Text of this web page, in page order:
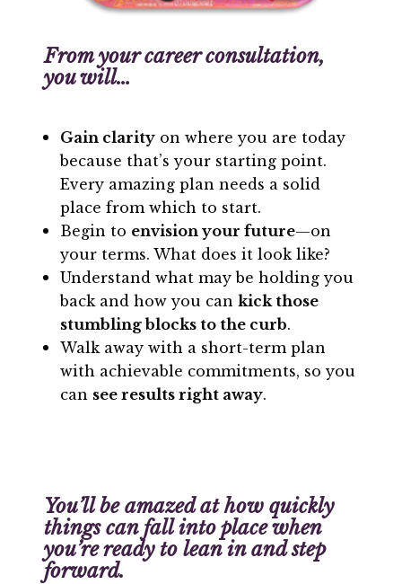
From your career consultation,
you will…
Gain clarityon where you are today
because that’s your starting point.
Every amazing plan needs a solid
place from which to start.
Begin to envision your future—on
your terms. What does it look like?
Understand what may be holding you
back and how you can kick those
stumbling blocks to the curb.
Walk away with a short-term plan
with achievable commitments, so you
can see results right away.
You’ll be amazed at how quickly
things can fall into place when
you’re ready to lean in and step
forward.